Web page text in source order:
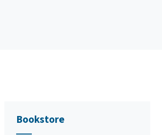
Bookstore